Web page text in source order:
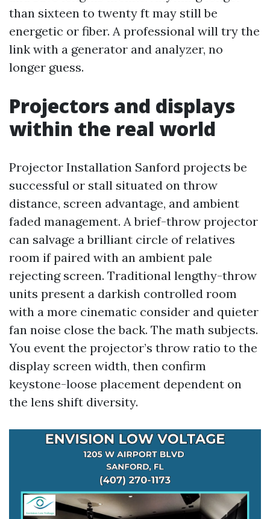
than sixteen to twenty ft may still be
energetic or fiber. A professional will try the
link with a generator and analyzer, no
longer guess.
Projectors and displays
within the real world
Projector Installation Sanford projects be
successful or stall situated on throw
distance, screen advantage, and ambient
faded management. A brief-throw projector
can salvage a brilliant circle of relatives
room if paired with an ambient pale
rejecting screen. Traditional lengthy-throw
units present a darkish controlled room
with a more cinematic consider and quieter
fan noise close the back. The math subjects.
You event the projector’s throw ratio to the
display screen width, then confirm
keystone-loose placement dependent on
the lens shift diversity.